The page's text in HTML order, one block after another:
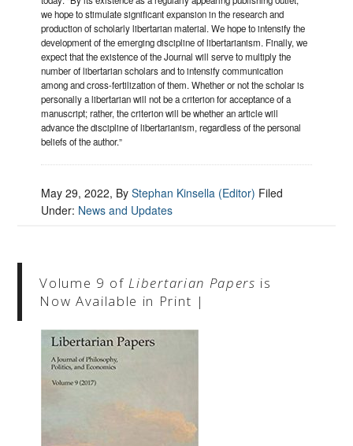
we hope to stimulate significant expansion in the research and
production of scholarly libertarian material. We hope to intensify the
development of the emerging discipline of libertarianism. Finally, we
expect that the existence of the Journal will serve to multiply the
number of libertarian scholars and to intensify communication
among and cross-fertilization of them. Whether or not the scholar is
personally a libertarian will not be a criterion for acceptance of a
manuscript; rather, the criterion will be whether an article will
advance the discipline of libertarianism, regardless of the personal
beliefs of the author.”
May 29, 2022, ByStephan Kinsella (Editor) Filed
Under: News and Updates
Volume 9 ofLibertarian Papers is
Now Available in Print |